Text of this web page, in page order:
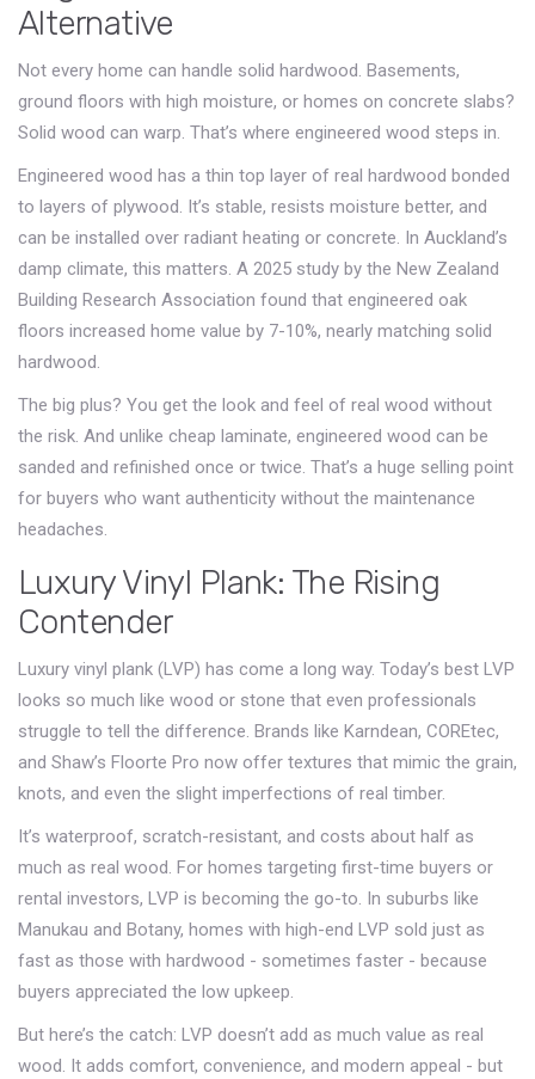
Alternative
Not every home can handle solid hardwood. Basements,
ground floors with high moisture, or homes on concrete slabs?
Solid wood can warp. That’s where engineered wood steps in.
Engineered wood has a thin top layer of real hardwood bonded
to layers of plywood. It’s stable, resists moisture better, and
can be installed over radiant heating or concrete. In Auckland’s
damp climate, this matters. A 2025 study by the New Zealand
Building Research Association found that engineered oak
floors increased home value by 7-10%, nearly matching solid
hardwood.
The big plus? You get the look and feel of real wood without
the risk. And unlike cheap laminate, engineered wood can be
sanded and refinished once or twice. That’s a huge selling point
for buyers who want authenticity without the maintenance
headaches.
Luxury Vinyl Plank: The Rising
Contender
Luxury vinyl plank (LVP) has come a long way. Today’s best LVP
looks so much like wood or stone that even professionals
struggle to tell the difference. Brands like Karndean, COREtec,
and Shaw’s Floorte Pro now offer textures that mimic the grain,
knots, and even the slight imperfections of real timber.
It’s waterproof, scratch-resistant, and costs about half as
much as real wood. For homes targeting first-time buyers or
rental investors, LVP is becoming the go-to. In suburbs like
Manukau and Botany, homes with high-end LVP sold just as
fast as those with hardwood - sometimes faster - because
buyers appreciated the low upkeep.
But here’s the catch: LVP doesn’t add as much value as real
wood. It adds comfort, convenience, and modern appeal - but